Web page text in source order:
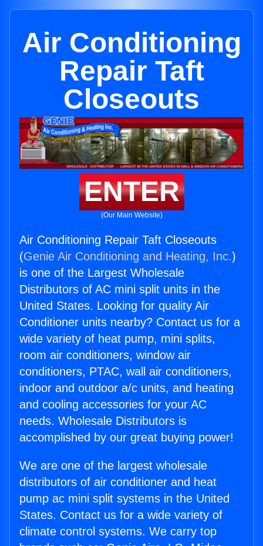
Air Conditioning
Repair Taft
Closeouts
ENTER
(Our Main Website)
Air Conditioning Repair Taft Closeouts
(Genie Air Conditioning and Heating, Inc.)
is one of the Largest Wholesale
Distributors of AC mini split units in the
United States. Looking for quality Air
Conditioner units nearby? Contact us for a
wide variety of heat pump, mini splits,
room air conditioners, window air
conditioners, PTAC, wall air conditioners,
indoor and outdoor a/c units, and heating
and cooling accessories for your AC
needs. Wholesale Distributors is
accomplished by our great buying power!
We are one of the largest wholesale
distributors of air conditioner and heat
pump ac mini split systems in the United
States. Contact us for a wide variety of
climate control systems. We carry top